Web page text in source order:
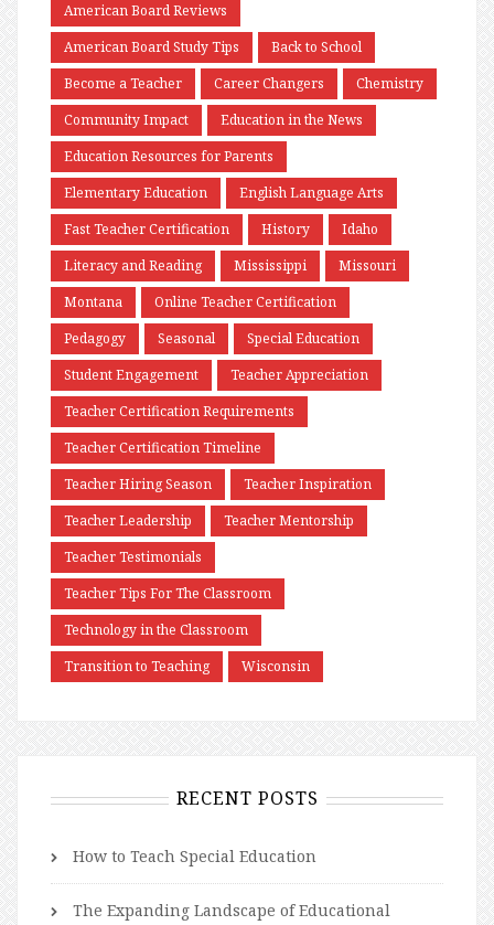
American Board Reviews
American Board Study Tips
Back to School
Become a Teacher
Career Changers
Chemistry
Community Impact
Education in the News
Education Resources for Parents
Elementary Education
English Language Arts
Fast Teacher Certification
History
Idaho
Literacy and Reading
Mississippi
Missouri
Montana
Online Teacher Certification
Pedagogy
Seasonal
Special Education
Student Engagement
Teacher Appreciation
Teacher Certification Requirements
Teacher Certification Timeline
Teacher Hiring Season
Teacher Inspiration
Teacher Leadership
Teacher Mentorship
Teacher Testimonials
Teacher Tips For The Classroom
Technology in the Classroom
Transition to Teaching
Wisconsin
RECENT POSTS
How to Teach Special Education
The Expanding Landscape of Educational